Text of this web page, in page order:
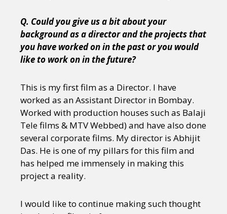
Q. Could you give us a bit about your
background as a director and the projects that
you have worked on in the past or you would
like to work on in the future?
This is my first film as a Director. I have
worked as an Assistant Director in Bombay.
Worked with production houses such as Balaji
Tele films & MTV Webbed) and have also done
several corporate films. My director is Abhijit
Das. He is one of my pillars for this film and
has helped me immensely in making this
project a reality.
I would like to continue making such thought